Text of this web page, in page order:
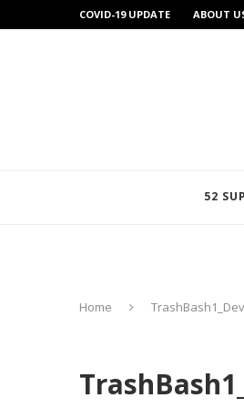
COVID-19 UPDATE ABOUT
52
Home